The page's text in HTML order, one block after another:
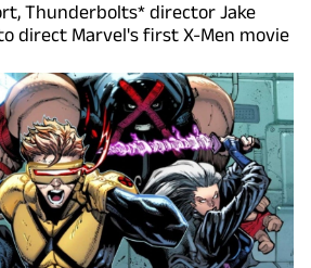
Thunderbolts* director Jake
direct Marvel's first X-Men movie